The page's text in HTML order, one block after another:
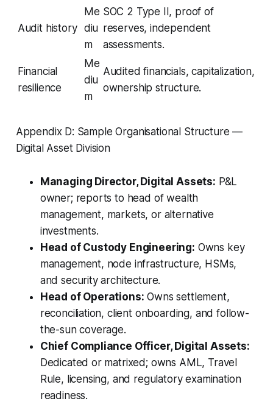
Audit history
Me
diu
m
SOC 2 Type II, proof of
reserves, independent
assessments.
Financial
resilience
Me
diu
m
Audited financials, capitalization,
ownership structure.
Appendix D: Sample Organisational Structure —
Digital Asset Division
Managing Director, Digital Assets: P&L
owner; reports to head of wealth
management, markets, or alternative
investments.
Head of Custody Engineering: Owns key
management, node infrastructure, HSMs,
and security architecture.
Head of Operations: Owns settlement,
reconciliation, client onboarding, and follow-
the-sun coverage.
Chief Compliance Officer, Digital Assets:
Dedicated or matrixed; owns AML, Travel
Rule, licensing, and regulatory examination
readiness.